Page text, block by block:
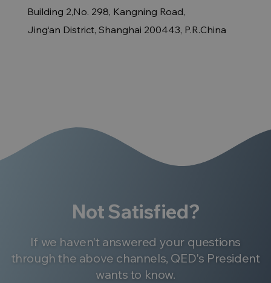
Building 2,No. 298, Kangning Road,
Jing‘an District, Shanghai 200443, P.R.China
Not Satisfied?
If we haven't answered your questions
through the above channels, QED's President
wants to know.